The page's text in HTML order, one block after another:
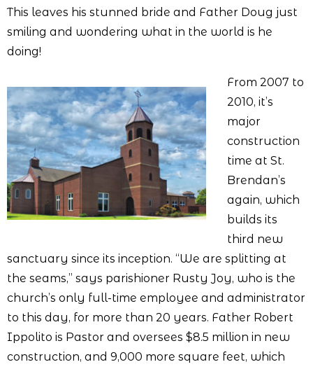
This leaves his stunned bride and Father Doug just
smiling and wondering what in the world is he
doing!
From 2007 to
2010, it’s
major
construction
time at St.
Brendan’s
again, which
builds its
third new
sanctuary since its inception. “We are splitting at
the seams,” says parishioner Rusty Joy, who is the
church’s only full-time employee and administrator
to this day, for more than 20 years. Father Robert
Ippolito is Pastor and oversees $8.5 million in new
construction, and 9,000 more square feet, which